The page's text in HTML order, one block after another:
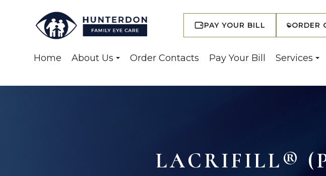
PAY YOUR BILL ORDER
Home About Us Order Contacts Pay Your Bill Services
LACRIFILL®